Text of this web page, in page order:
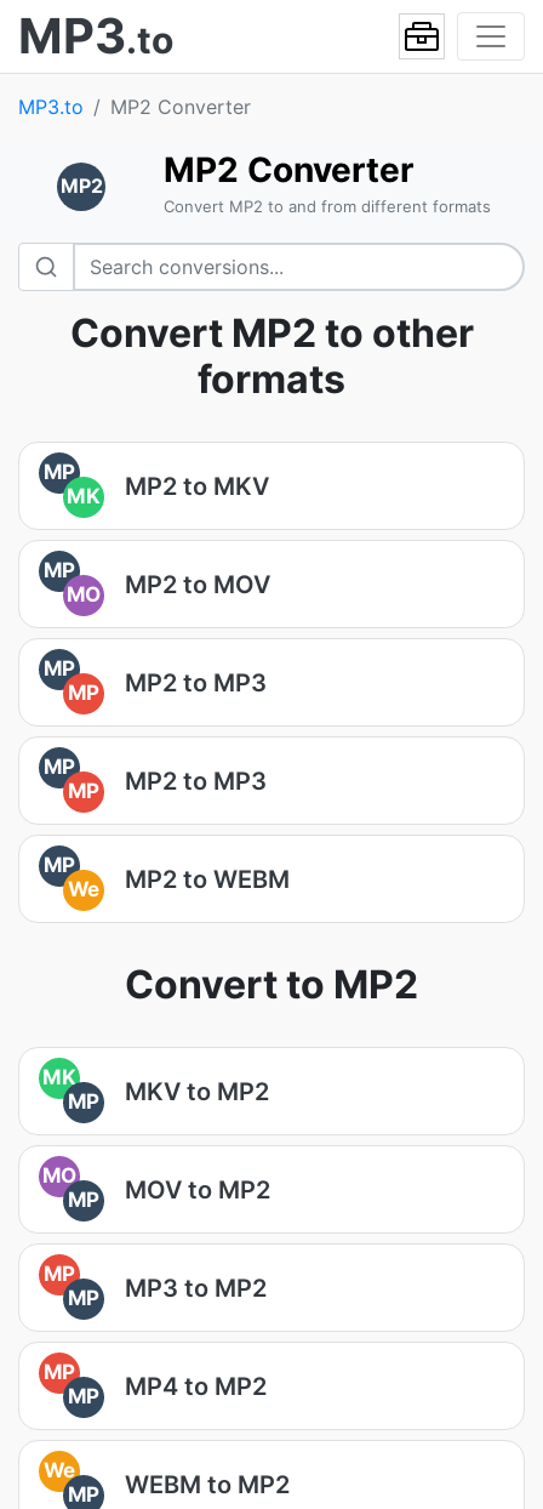
MP3.to
MP3.to MP2 Converter
MP2 MP2 Converter
Convert MP2 to and from different formats
Convert MP2 to other
formats
MP
MK
MP2 to MKV
MP
MO
MP2 to MOV
MP
MP
MP2 to MP3
MP
MP
MP2 to MP3
MP
We
MP2 to WEBM
Convert to MP2
MK
MP
MKV to MP2
MO
MP
MOV to MP2
MP
MP
MP3 to MP2
MP
MP
MP4 to MP2
We
MP
WEBM to MP2